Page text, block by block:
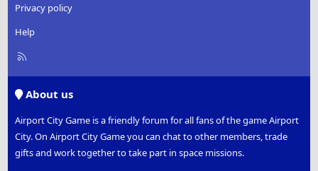
Privacy policy
Help
R
About us
Airport City Game is a friendly forum for all fans of the game Airport
City. On Airport City Game you can chat to other members, trade
gifts and work together to take part in space missions.